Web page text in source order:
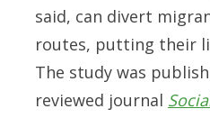
said, can divert
routes, putting their
The study was
reviewed journal